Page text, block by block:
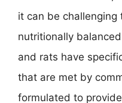
it can be
nutritionally
and rats have
that are met by
formulated to